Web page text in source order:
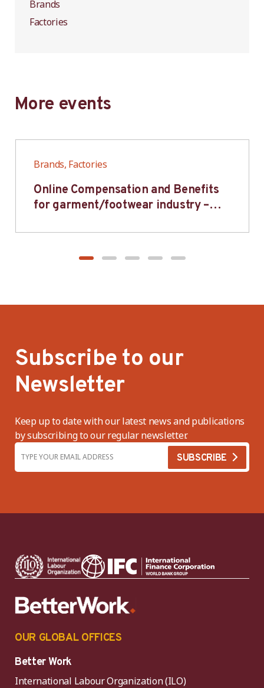
Brands
Factories
More events
Brands, Factories
Online Compensation and Benefits
for garment/footwear industry –
Subscribe to our
Newsletter
Keep up to date with our latest news and publications
by subscribing to our regular newsletter.
OUR GLOBAL OFFICES
Better Work
International Labour Organization (ILO)